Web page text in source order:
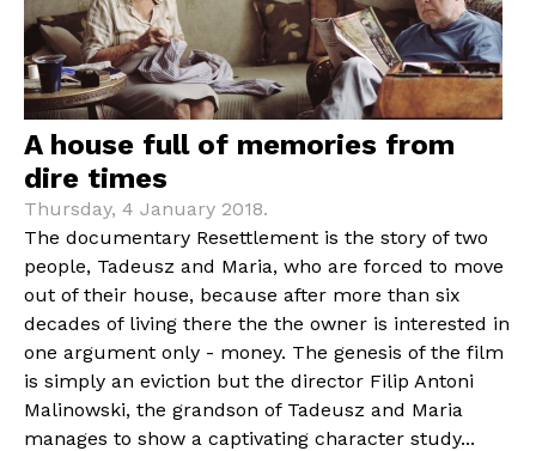
A house full of memories from
dire times
Thursday, 4 January 2018.
The documentary Resettlement is the story of two
people, Tadeusz and Maria, who are forced to move
out of their house, because after more than six
decades of living there the the owner is interested in
one argument only - money. The genesis of the film
is simply an eviction but the director Filip Antoni
Malinowski, the grandson of Tadeusz and Maria
manages to show a captivating character study...